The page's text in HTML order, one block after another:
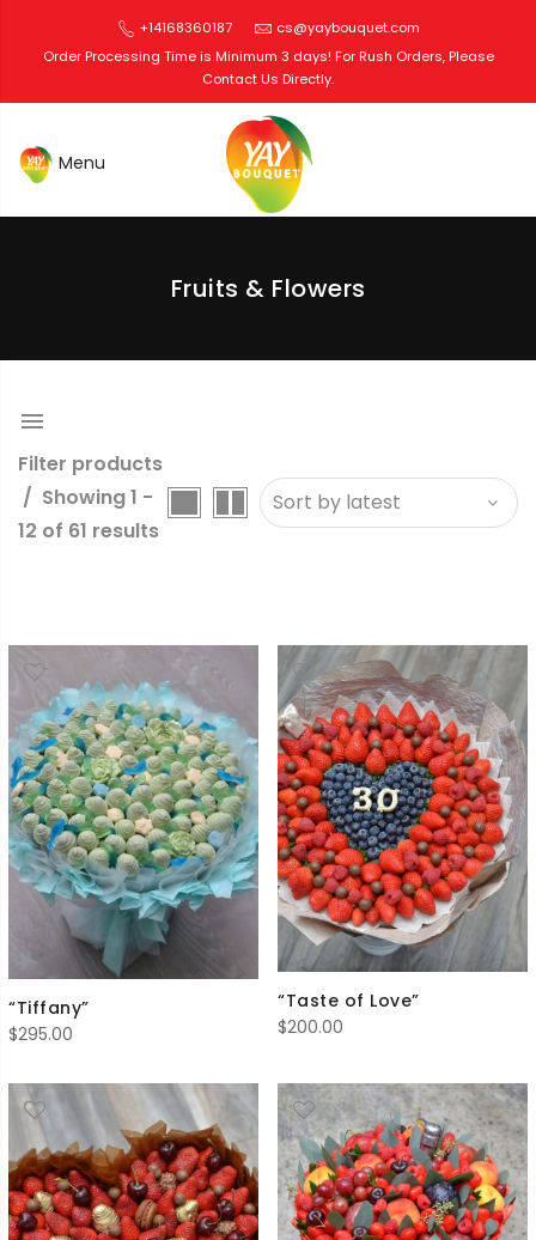
+14168360187
cs@yaybouquet.com
Order Processing Time is Minimum 3 days! For Rush Orders, Please
Contact Us Directly.
Fruits & Flowers
Filter products
Showing 1 -
12 of 61 results
“Tiffany”
$295.00
“Taste of Love”
$200.00